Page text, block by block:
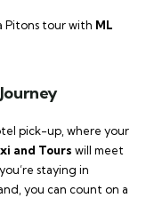
Pitons tour with ML
pick-up, where your
and Tours will meet
staying in
you can count on a